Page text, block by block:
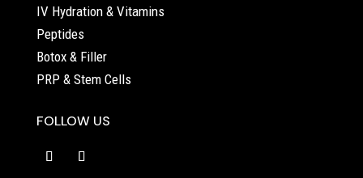
IV Hydration & Vitamins
Peptides
Botox & Filler
PRP & Stem Cells
FOLLOW US